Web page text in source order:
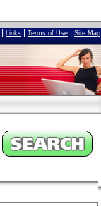
Links Terms of Use Site Map